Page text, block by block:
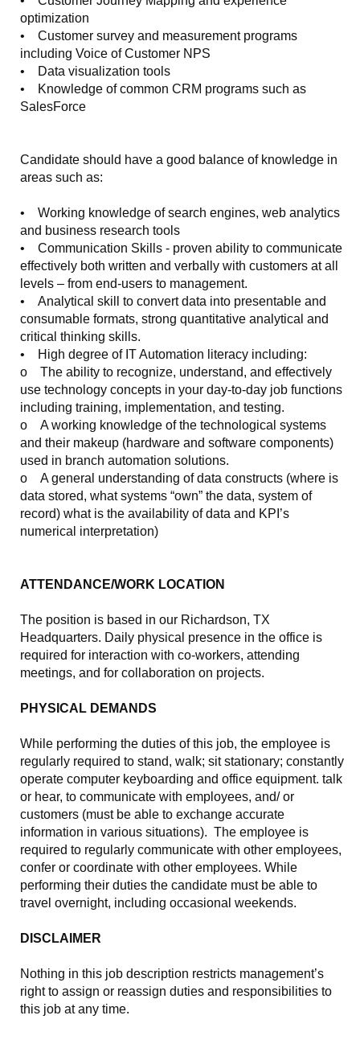
optimization
• Customer survey and measurement programs
including Voice of Customer NPS
• Data visualization tools
• Knowledge of common CRM programs such as
SalesForce
Candidate should have a good balance of knowledge in
areas such as:
• Working knowledge of search engines, web analytics
and business research tools
• Communication Skills - proven ability to communicate
effectively both written and verbally with customers at all
levels – from end-users to management.
• Analytical skill to convert data into presentable and
consumable formats, strong quantitative analytical and
critical thinking skills.
• High degree of IT Automation literacy including:
o The ability to recognize, understand, and effectively
use technology concepts in your day-to-day job functions
including training, implementation, and testing.
o A working knowledge of the technological systems
and their makeup (hardware and software components)
used in branch automation solutions.
o A general understanding of data constructs (where is
data stored, what systems “own” the data, system of
record) what is the availability of data and KPI’s
numerical interpretation)
ATTENDANCE/WORK LOCATION
The position is based in our Richardson, TX
Headquarters. Daily physical presence in the office is
required for interaction with co-workers, attending
meetings, and for collaboration on projects.
PHYSICAL DEMANDS
While performing the duties of this job, the employee is
regularly required to stand, walk; sit stationary; constantly
operate computer keyboarding and office equipment. talk
or hear, to communicate with employees, and/ or
customers (must be able to exchange accurate
information in various situations). The employee is
required to regularly communicate with other employees,
confer or coordinate with other employees. While
performing their duties the candidate must be able to
travel overnight, including occasional weekends.
DISCLAIMER
Nothing in this job description restricts management’s
right to assign or reassign duties and responsibilities to
this job at any time.